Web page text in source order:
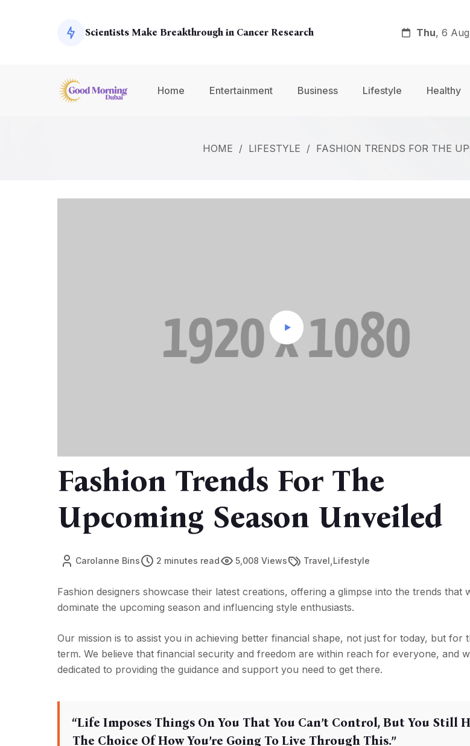
Exoplanets
Scientists Make Breakthrough in Cancer Research Thu, 6
Home Entertainment Business Lifestyle Healthy
HOME / LIFESTYLE / FASHION TRENDS FOR THE
Fashion Trends For The
Upcoming Season Unveiled
Carolanne Bins 2 minutes read 5,008 Views Travel,Lifestyle
Fashion designers showcase their latest creations, offering a glimpse into the trends that
dominate the upcoming season and influencing style enthusiasts.
Our mission is to assist you in achieving better financial shape, not just for today, but for
term. We believe that financial security and freedom are within reach for everyone, and
dedicated to providing the guidance and support you need to get there.
‘‘Life Imposes Things On You That You Can’t Control, But You Still
The Choice Of How You’re Going To Live Through This.’’